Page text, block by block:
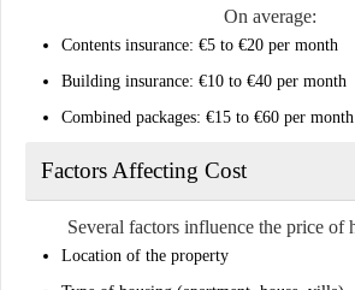
On average:
Contents insurance: €5 to €20 per month
Building insurance: €10 to €40 per month
Combined packages: €15 to €60 per month
Factors Affecting Cost
Several factors influence the price of
Location of the property